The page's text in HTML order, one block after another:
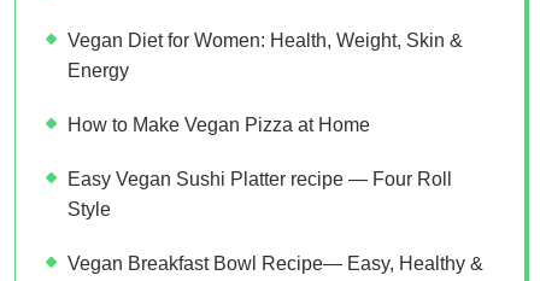
Vegan Diet for Women: Health, Weight, Skin &
Energy
How to Make Vegan Pizza at Home
Easy Vegan Sushi Platter recipe — Four Roll
Style
Vegan Breakfast Bowl Recipe— Easy, Healthy &